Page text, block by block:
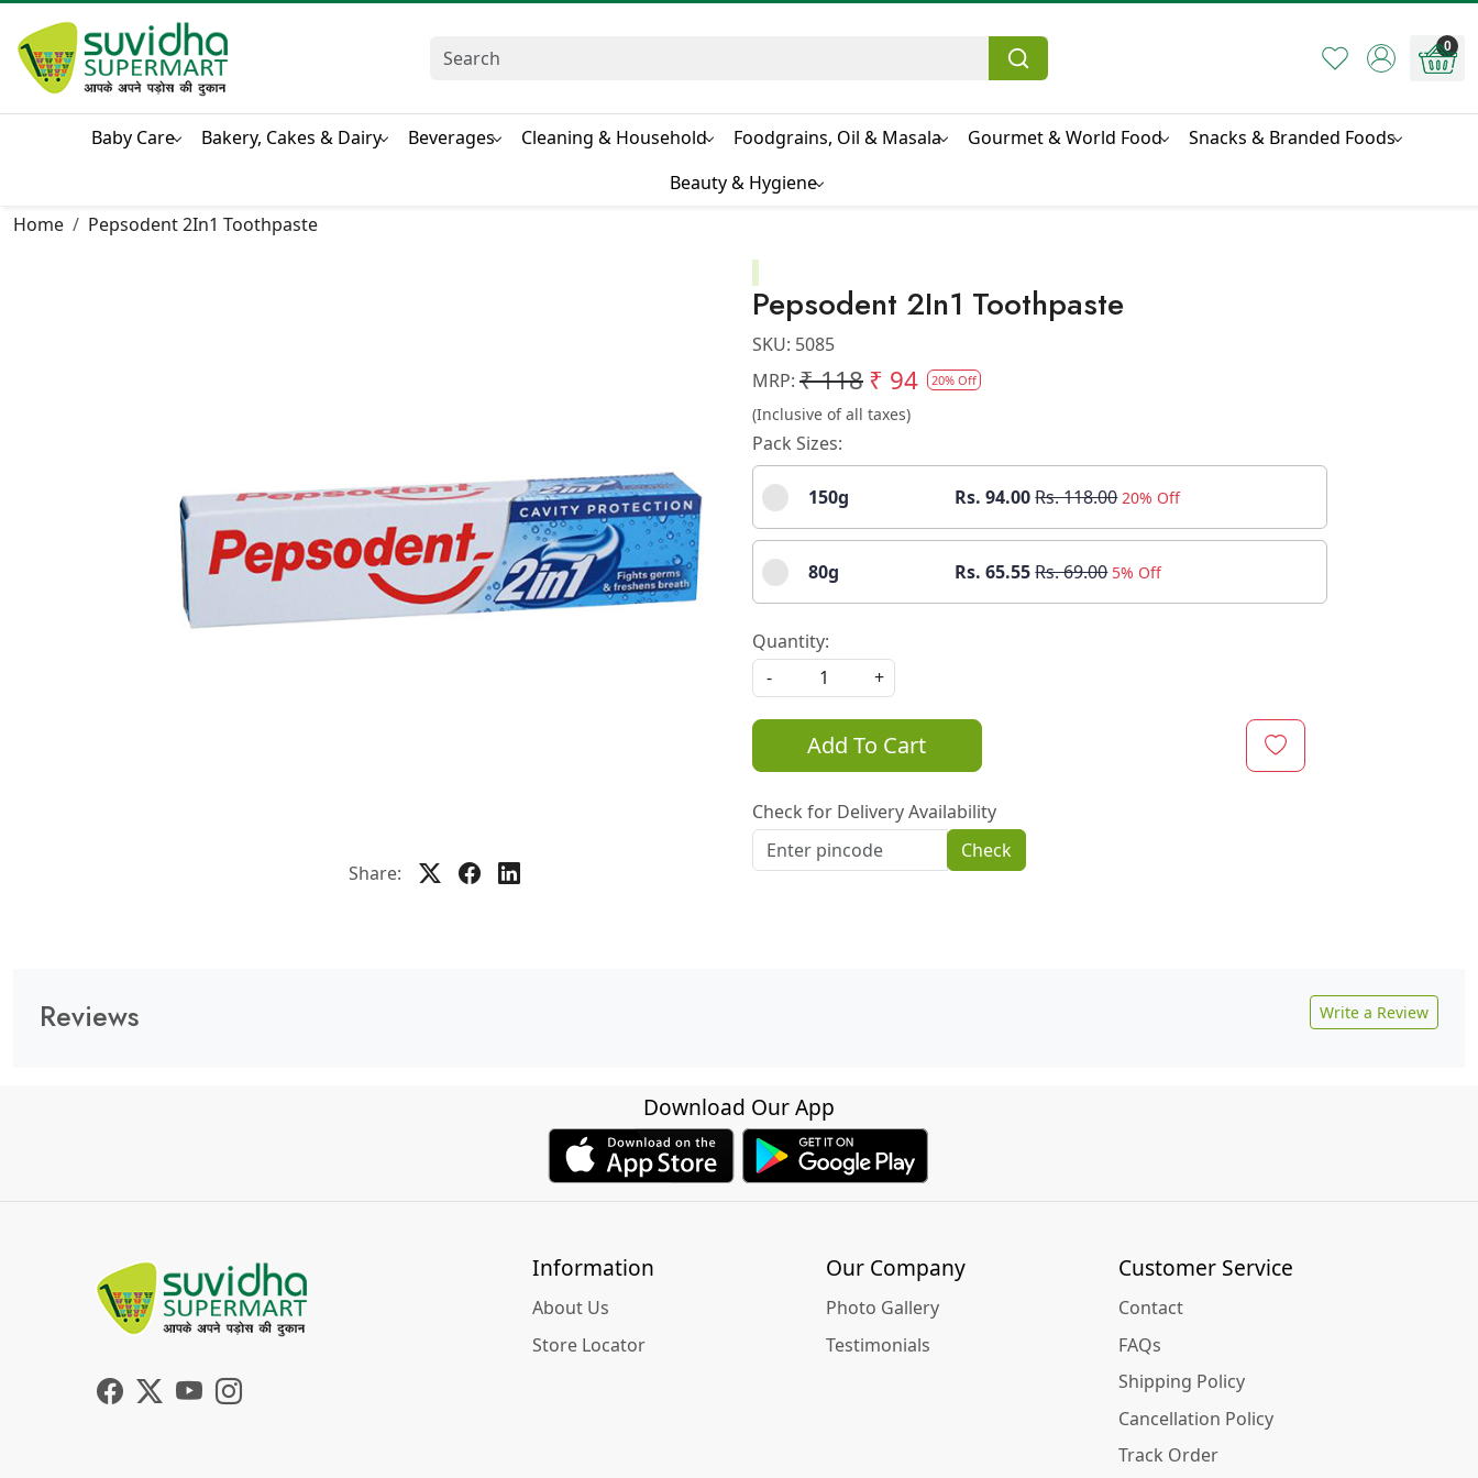
0
Baby Care Bakery, Cakes & Dairy Beverages Cleaning & Household Foodgrains, Oil & Masala Gourmet & World Food
Snacks & Branded Foods
Beauty & Hygiene
Home
Pepsodent 2In1 Toothpaste
Share:
Pepsodent 2In1 Toothpaste
SKU: 5085
MRP: ₹ 118₹ 94 20% Off
(Inclusive of all taxes)
Pack Sizes:
150g Rs. 94.00Rs. 118.00 20% Off
80g Rs. 65.55Rs. 69.00 5% Off
Quantity:
-
+
Add To Cart
Check for Delivery Availability
Check
Reviews Write a Review
Download Our App
Information
About Us
Store Locator
Our Company
Photo Gallery
Testimonials
Customer Service
Contact
FAQs
Shipping Policy
Cancellation Policy
Track Order